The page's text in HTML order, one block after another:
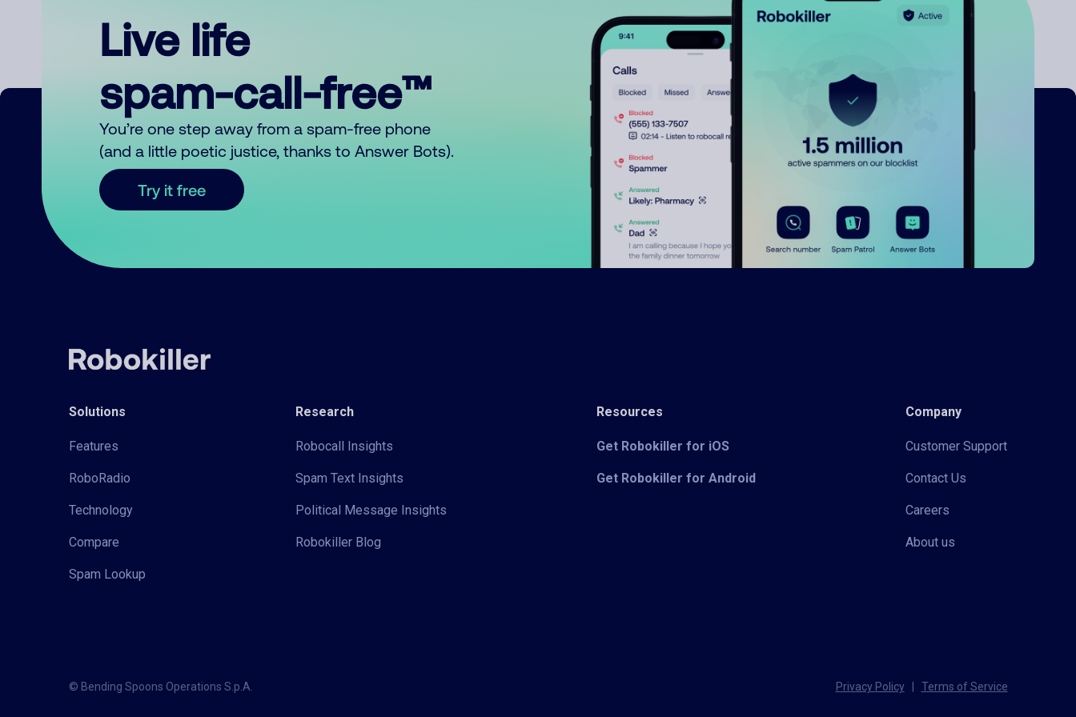
Live life
spam-call-free™
You’re one step away from a spam-free phone
(and a little poetic justice, thanks to Answer Bots).
Try it free
Solutions
Features
RoboRadio
Technology
Compare
Spam Lookup
Research
Robocall Insights
Spam Text Insights
Political Message Insights
Robokiller Blog
Resources
Get Robokiller for iOS
Get Robokiller for Android
Company
Customer Support
Contact Us
Careers
About us
© Bending Spoons Operations S.p.A. Privacy Policy Terms of Service